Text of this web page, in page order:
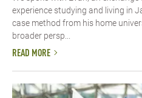
experience studying and living in
case method from his home
broader persp...
READ MORE